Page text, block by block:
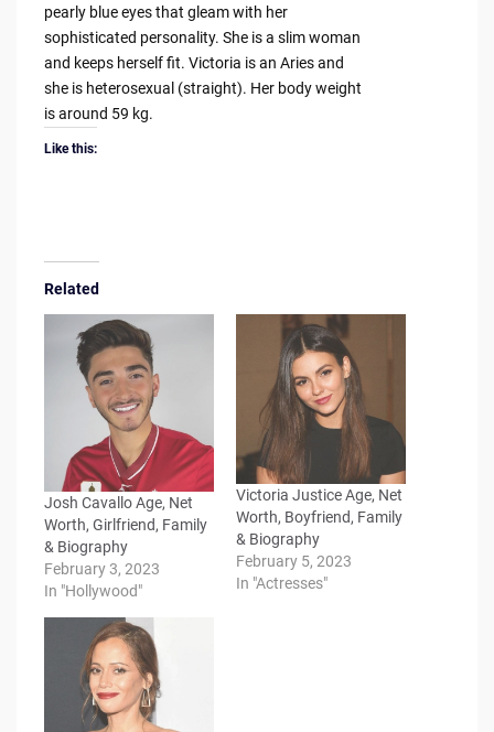
pearly blue eyes that gleam with her
sophisticated personality. She is a slim woman
and keeps herself fit. Victoria is an Aries and
she is heterosexual (straight). Her body weight
is around 59 kg.
Like this:
Related
Josh Cavallo Age, Net
Worth, Girlfriend, Family
& Biography
February 3, 2023
In "Hollywood"
Victoria Justice Age, Net
Worth, Boyfriend, Family
& Biography
February 5, 2023
In "Actresses"